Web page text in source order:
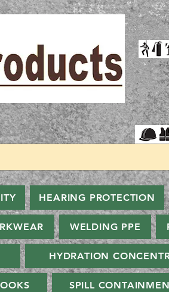
HEARING PROTECTION
WELDING PPE
HYDRATION
SPILL